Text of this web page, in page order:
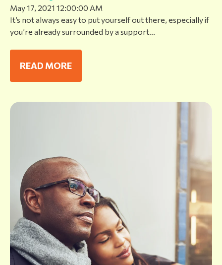
May 17, 2021 12:00:00 AM
It’s not always easy to put yourself out there, especially if
you’re already surrounded by a support...
READ MORE